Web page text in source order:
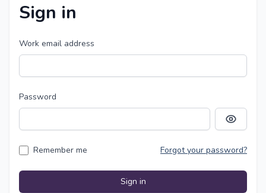
Sign in
Work email address
Password
Show
Remember me Forgot your password?
Sign in